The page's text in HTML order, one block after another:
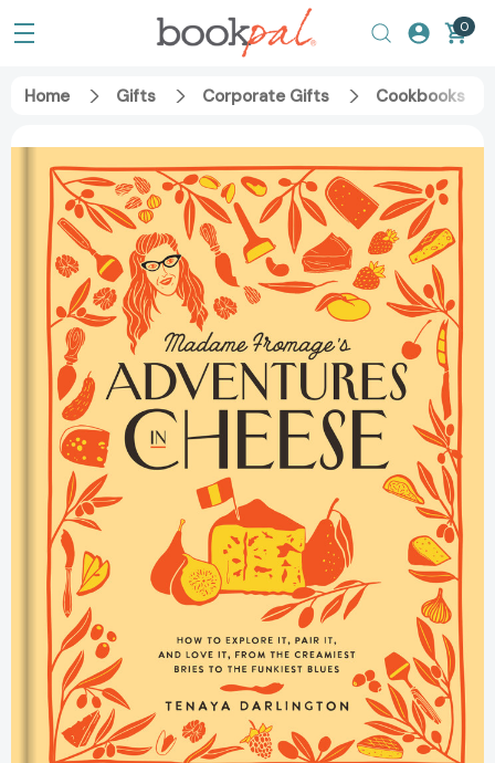
0
Home Gifts Corporate Gifts Cookbooks